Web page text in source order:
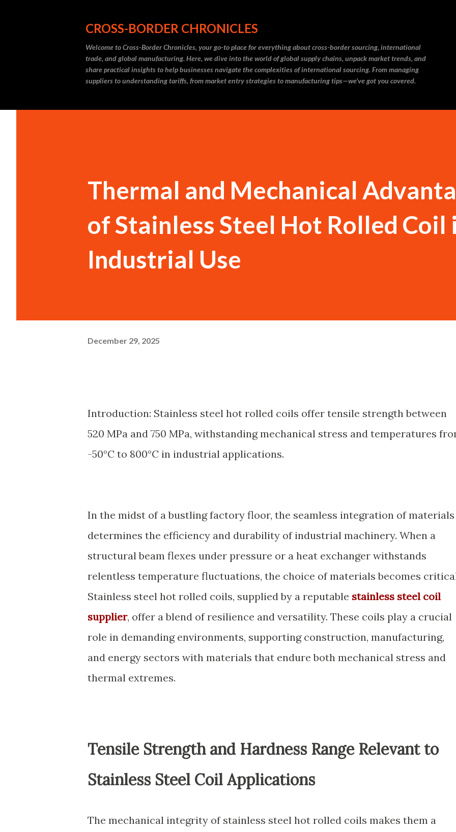
CROSS-BORDER CHRONICLES
Welcome to Cross-Border Chronicles, your go-to place for everything about cross-border sourcing, international
trade, and global manufacturing. Here, we dive into the world of global supply chains, unpack market trends, and
share practical insights to help businesses navigate the complexities of international sourcing. From managing
suppliers to understanding tariffs, from market entry strategies to manufacturing tips—we’ve got you covered.
Thermal and Mechanical
of Stainless Steel Hot Rolled Coil
Industrial Use
December 29, 2025
Introduction: Stainless steel hot rolled coils offer tensile strength between
520 MPa and 750 MPa, withstanding mechanical stress and temperatures
-50°C to 800°C in industrial applications.
In the midst of a bustling factory floor, the seamless integration of materials
determines the efficiency and durability of industrial machinery. When a
structural beam flexes under pressure or a heat exchanger withstands
relentless temperature fluctuations, the choice of materials becomes
Stainless steel hot rolled coils, supplied by a reputable stainless steel coil
supplier, offer a blend of resilience and versatility. These coils play a crucial
role in demanding environments, supporting construction, manufacturing,
and energy sectors with materials that endure both mechanical stress and
thermal extremes.
Tensile Strength and Hardness Range Relevant to
Stainless Steel Coil Applications
The mechanical integrity of stainless steel hot rolled coils makes them a